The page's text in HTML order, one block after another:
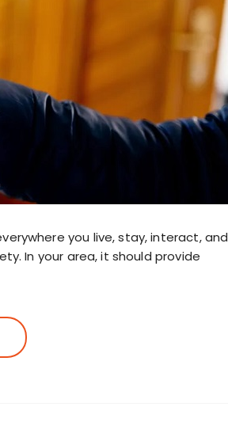
you live, stay, interact, and
In your area, it should provide